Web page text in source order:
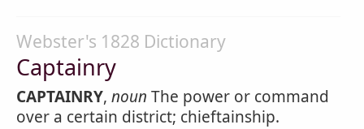
Webster's 1828 Dictionary
Captainry
CAPTAINRY, noun The power or command
over a certain district; chieftainship.